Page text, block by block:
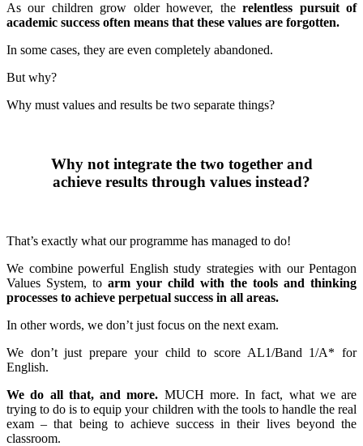
As our children grow older however, therelentless pursuit of
academic success often means that these values are forgotten.
In some cases, they are even completely abandoned.
But why?
Why must values and results be two separate things?
Why not integrate the two together and
achieve results through values instead?
That’s exactly what our programme has managed to do!
We combine powerful English study strategies with our Pentagon
Values System, to arm your child with the tools and thinking
processes to achieve perpetual success in all areas.
In other words, we don’t just focus on the next exam.
We don’t just prepare your child to score AL1/Band 1/A* for
English.
We do all that, and more. MUCH more. In fact, what we are
trying to do is to equip your children with the tools to handle the real
exam – that being to achieve success in their lives beyond the
classroom.